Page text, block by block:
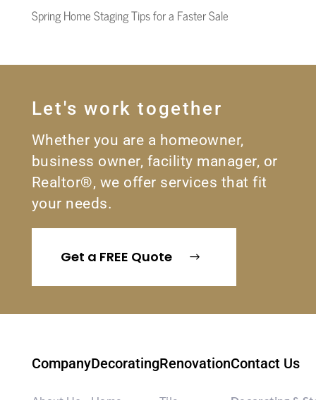
Spring Home Staging Tips for a Faster Sale
Let's work together
Whether you are a homeowner,
business owner, facility manager, or
Realtor®, we offer services that fit
your needs.
Get a FREE Quote
CompanyDecoratingRenovationContact Us